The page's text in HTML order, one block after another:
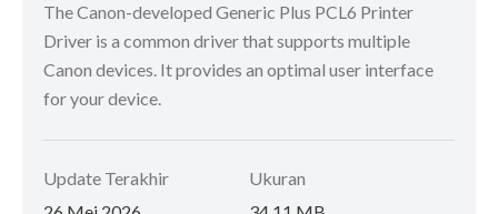
The Canon-developed Generic Plus PCL6 Printer
Driver is a common driver that supports multiple
Canon devices. It provides an optimal user interface
for your device.
Update Terakhir
Ukuran